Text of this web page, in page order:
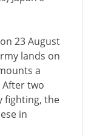
23 August
lands on
a
two
fighting, the
in